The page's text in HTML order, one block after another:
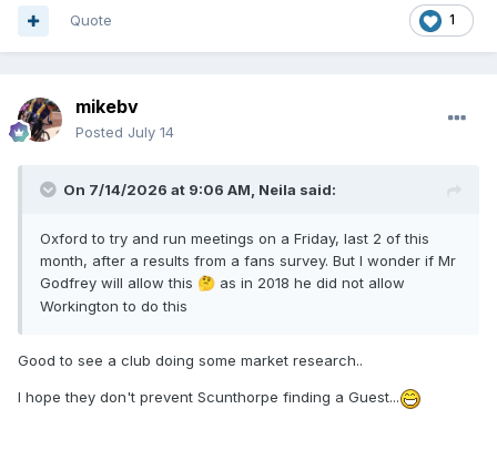
1
Quote
mikebv
Posted July 14
On 7/14/2026 at 9:06 AM, Neila said:
Oxford to try and run meetings on a Friday, last 2 of this
month, after a results from a fans survey. But I wonder if Mr
Godfrey will allow this 🤔 as in 2018 he did not allow
Workington to do this
Good to see a club doing some market research..
I hope they don't prevent Scunthorpe finding a Guest...